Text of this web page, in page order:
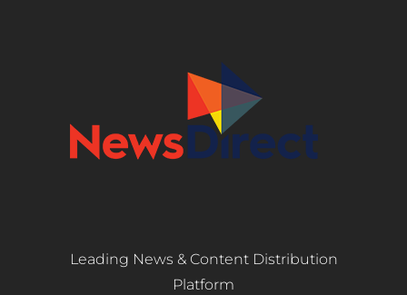
Leading News & Content Distribution
Platform